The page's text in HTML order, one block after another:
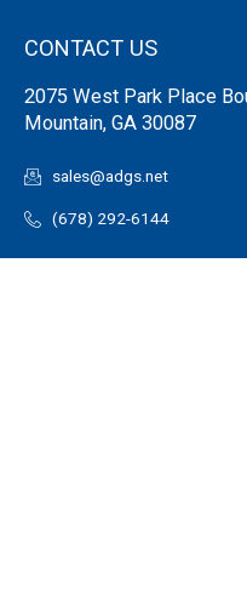
CONTACT US
2075 West Park Place
Mountain, GA 30087
sales@adgs.net
(678) 292-6144